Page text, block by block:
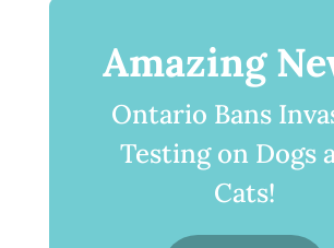
Amazing
Ontario Bans
Testing on Dogs
Cats!